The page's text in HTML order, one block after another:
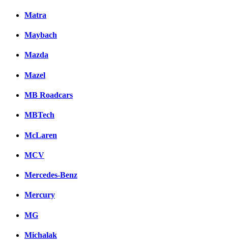
Matra
Maybach
Mazda
Mazel
MB Roadcars
MBTech
McLaren
MCV
Mercedes-Benz
Mercury
MG
Michalak